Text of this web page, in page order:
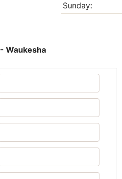
Sunday:
Waukesha